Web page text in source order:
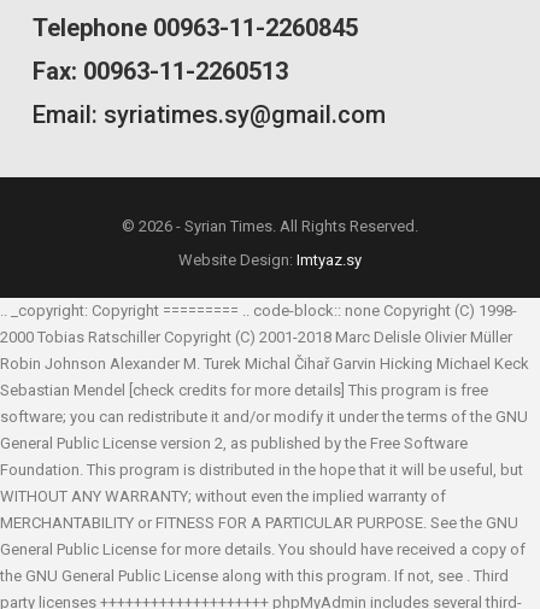
Telephone 00963-11-2260845
Fax: 00963-11-2260513
Email: syriatimes.sy@gmail.com
© 2026 - Syrian Times. All Rights Reserved.
Website Design: Imtyaz.sy
.. _copyright: Copyright ========= .. code-block:: none Copyright (C) 1998-
2000 Tobias Ratschiller Copyright (C) 2001-2018 Marc Delisle Olivier Müller
Robin Johnson Alexander M. Turek Michal Čihař Garvin Hicking Michael Keck
Sebastian Mendel
[check credits for more details] This program is free
software; you can redistribute it and/or modify it under the terms of the GNU
General Public License version 2, as published by the Free Software
Foundation. This program is distributed in the hope that it will be useful, but
WITHOUT ANY WARRANTY; without even the implied warranty of
MERCHANTABILITY or FITNESS FOR A PARTICULAR PURPOSE. See the GNU
General Public License for more details. You should have received a copy of
the GNU General Public License along with this program. If not, see . Third
party licenses ++++++++++++++++++++ phpMyAdmin includes several third-